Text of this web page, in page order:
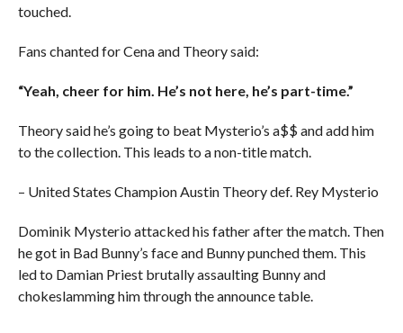
touched.
Fans chanted for Cena and Theory said:
“Yeah, cheer for him. He’s not here, he’s part-time.”
Theory said he’s going to beat Mysterio’s a$$ and add him
to the collection. This leads to a non-title match.
– United States Champion Austin Theory def. Rey Mysterio
Dominik Mysterio attacked his father after the match. Then
he got in Bad Bunny’s face and Bunny punched them. This
led to Damian Priest brutally assaulting Bunny and
chokeslamming him through the announce table.